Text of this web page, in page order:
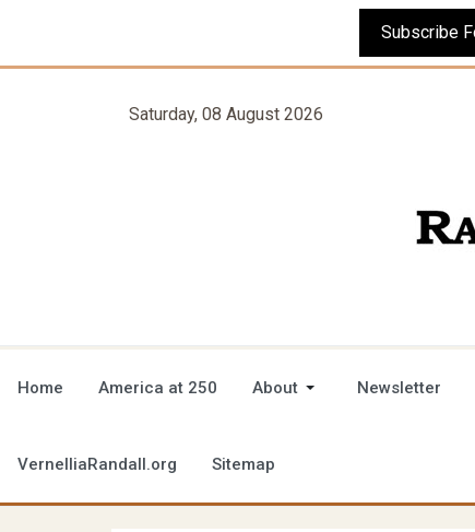
Saturday, 08 August 2026
Home America at 250 About Newsletter
VernelliaRandall.org Sitemap